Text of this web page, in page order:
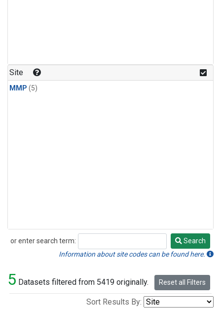
Site
MMP (5)
or enter search term:
Search
Search
Information about site codes can be found here.
5 Datasets filtered from 5419 originally. Reset all Filters
Sort Results By: